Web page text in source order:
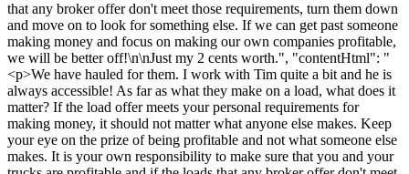
that any broker offer don't meet those requirements, turn them down
and move on to look for something else. If we can get past someone
making money and focus on making our own companies profitable,
we will be better off!\n\nJust my 2 cents worth.", "contentHtml": "
<p>We have hauled for them. I work with Tim quite a bit and he is
always accessible! As far as what they make on a load, what does it
matter? If the load offer meets your personal requirements for
making money, it should not matter what anyone else makes. Keep
your eye on the prize of being profitable and not what someone else
makes. It is your own responsibility to make sure that you and your